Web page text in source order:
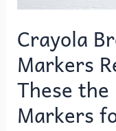
Crayola
Markers
These the
Markers
Washable
for
Kids?